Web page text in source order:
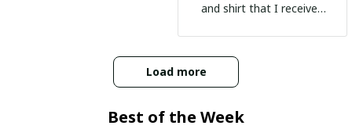
and shirt that I received
Load more
Best of the Week